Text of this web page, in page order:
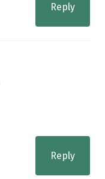
Reply
Reply